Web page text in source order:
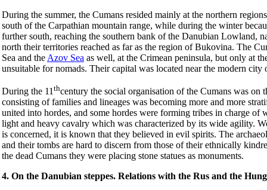
During the summer, the Cumans resided mainly at the northern
south of the Carpathian mountain range, while during the winter
further south, reaching the southern bank of the Danubian Lowland,
north their territories reached as far as the region of Bukovina. The
Sea and the Azov Sea as well, at the Crimean peninsula, but only at
unsuitable for nomads. Their capital was located near the modern
During the 11 thcentury the social organisation of the Cumans was
consisting of families and lineages was becoming more and more
united into hordes, and some hordes were forming tribes in charge of
light and heavy cavalry which was characterized by its wide agility.
is concerned, it is known that they believed in evil spirits. The
and their tombs are hard to discern from those of their ethnically
the dead Cumans they were placing stone statues as monuments.
4. On the Danubian steppes. Relations with the Rus and the